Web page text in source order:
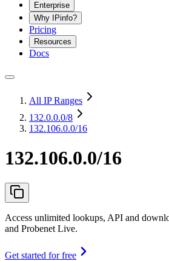
Enterprise
Why IPinfo?
Pricing
Resources
Docs
All IP Ranges
132.0.0.0/8
132.106.0.0/16
132.106.0.0/16
Access unlimited lookups, API and
and Probenet Live.
Get started for free